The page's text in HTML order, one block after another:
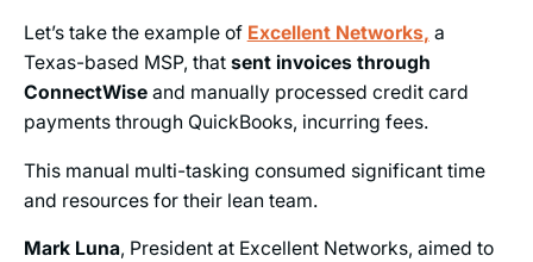
Let’s take the example of Excellent Networks, a
Texas-based MSP, that sent invoices through
ConnectWiseand manually processed credit card
payments through QuickBooks, incurring fees.
This manual multi-tasking consumed significant time
and resources for their lean team.
Mark Luna, President at Excellent Networks, aimed to